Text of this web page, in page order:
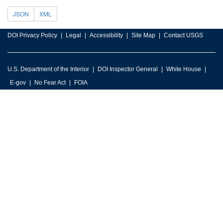
JSON XML
DOI Privacy Policy Legal Accessibility Site Map Contact USGS
U.S. Department of the Interior DOI Inspector General
White House
E-gov
No Fear Act FOIA